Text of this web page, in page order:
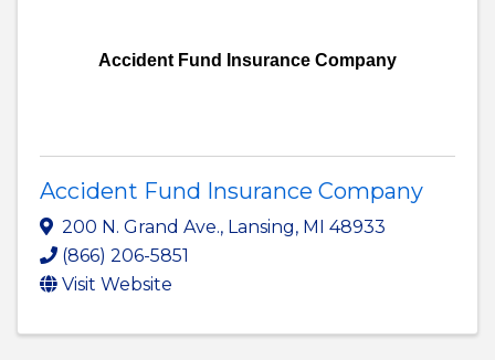
Accident Fund Insurance Company
Accident Fund Insurance Company
200 N. Grand Ave., Lansing, MI 48933
(866) 206-5851
Visit Website